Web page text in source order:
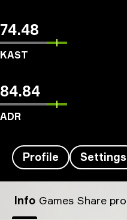
74.48
KAST
84.84
ADR
Profile Settings
Info Games Share